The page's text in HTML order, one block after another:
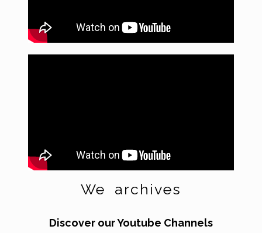
We archives
Discover our Youtube Channels